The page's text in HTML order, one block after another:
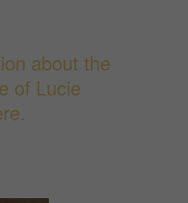
about the
of Lucie